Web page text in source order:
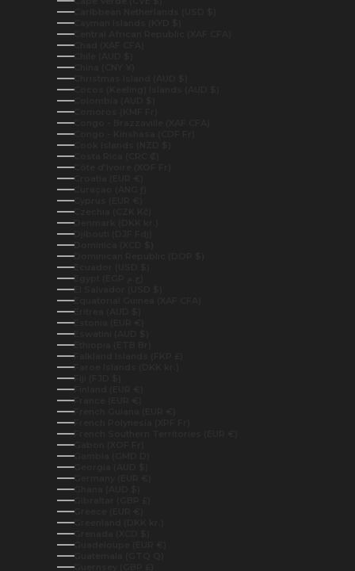
Caribbean Netherlands (USD $)
Cayman Islands (KYD $)
Central African Republic (XAF CFA)
Chad (XAF CFA)
Chile (AUD $)
China (CNY ¥)
Christmas Island (AUD $)
Cocos (Keeling) Islands (AUD $)
Colombia (AUD $)
Comoros (KMF Fr)
Congo - Brazzaville (XAF CFA)
Congo - Kinshasa (CDF Fr)
Cook Islands (NZD $)
Costa Rica (CRC ₡)
Côte d’Ivoire (XOF Fr)
Croatia (EUR €)
Curaçao (ANG ƒ)
Cyprus (EUR €)
Czechia (CZK Kč)
Denmark (DKK kr.)
Djibouti (DJF Fdj)
Dominica (XCD $)
Dominican Republic (DOP $)
Ecuador (USD $)
El Salvador (USD $)
Equatorial Guinea (XAF CFA)
Eritrea (AUD $)
Estonia (EUR €)
Eswatini (AUD $)
Ethiopia (ETB Br)
Falkland Islands (FKP £)
Faroe Islands (DKK kr.)
Fiji (FJD $)
Finland (EUR €)
France (EUR €)
French Guiana (EUR €)
French Polynesia (XPF Fr)
French Southern Territories (EUR €)
Gabon (XOF Fr)
Gambia (GMD D)
Georgia (AUD $)
Germany (EUR €)
Ghana (AUD $)
Gibraltar (GBP £)
Greece (EUR €)
Greenland (DKK kr.)
Grenada (XCD $)
Guadeloupe (EUR €)
Guatemala (GTQ Q)
Guernsey (GBP £)